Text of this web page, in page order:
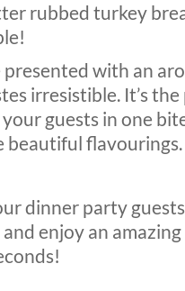
rubbed turkey
presented with an
irresistible. It’s
guests in one
beautiful flavourings.
dinner party
enjoy an